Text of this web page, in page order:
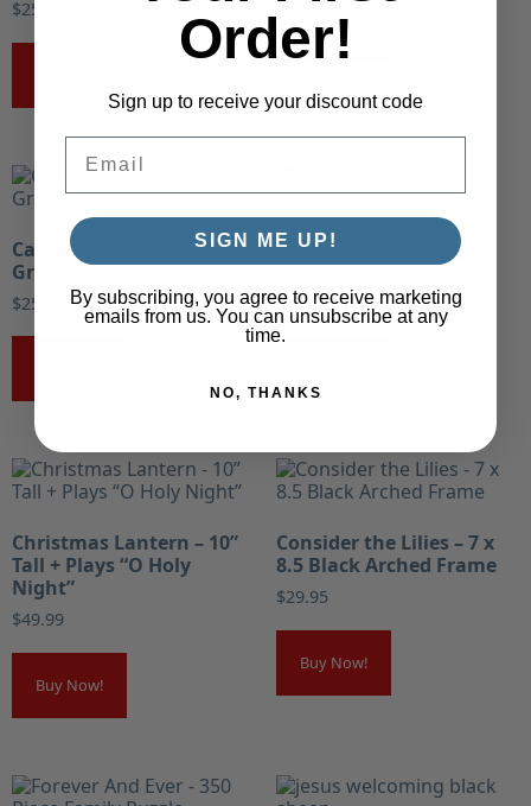
$25.00
Buy Now!
Castles In The Sky by
Greg Olsen
$25.00
Cattle Drive by Greg
Olsen
$25.00
Christmas Lantern – 10”
Tall + Plays “O Holy
Night”
$49.99
Buy Now!
Consider the Lilies – 7 x
8.5 Black Arched Frame
$29.95
Buy Now!
Order!
Sign up to receive your discount code
SIGN ME UP!
By subscribing, you agree to receive marketing
emails from us. You can unsubscribe at any
time.
NO, THANKS